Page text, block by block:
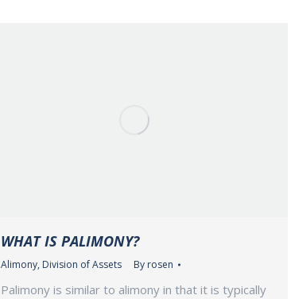
WHAT IS PALIMONY?
Alimony, Division of Assets By rosen
Palimony is similar to alimony in that it is typically